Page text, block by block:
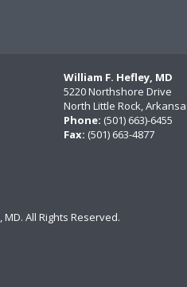
William F. Hefley, MD
5220 Northshore Drive
North Little Rock,
Phone: (501) 663)-6455
Fax: (501) 663-4877
MD. All Rights Reserved.